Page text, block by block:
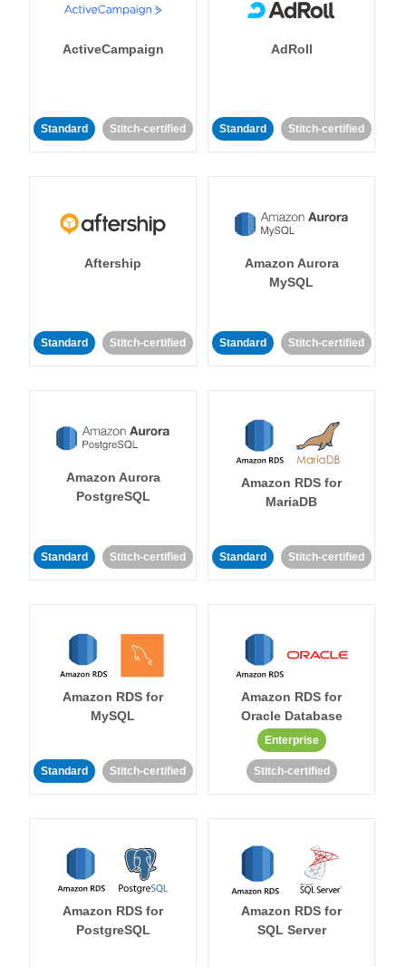
ActiveCampaign
Standard Stitch-certified
AdRoll
Standard Stitch-certified
Aftership
Standard Stitch-certified
Amazon Aurora
MySQL
Standard Stitch-certified
Amazon Aurora
PostgreSQL
Standard Stitch-certified
Amazon RDS for
MariaDB
Standard Stitch-certified
Amazon RDS for
MySQL
Standard Stitch-certified
Amazon RDS for
Oracle Database
Enterprise
Stitch-certified
Amazon RDS for
PostgreSQL
Amazon RDS for
SQL Server